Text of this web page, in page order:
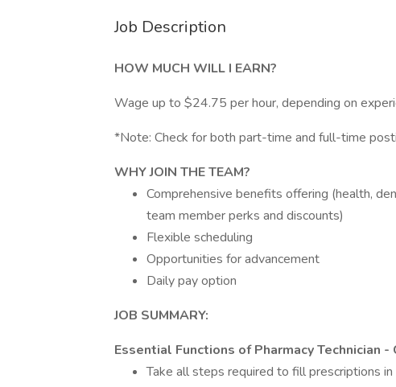
Job Description
HOW MUCH WILL I EARN?
Wage up to $24.75 per hour, depending on
*Note: Check for both part-time and full-time
WHYJOIN THE TEAM?
Comprehensive benefits offering (health,
team member perks and discounts)
Flexible scheduling
Opportunities for advancement
Daily pay option
JOB SUMMARY:
Essential Functions of Pharmacy Technician -
Take all steps required to fill prescriptions